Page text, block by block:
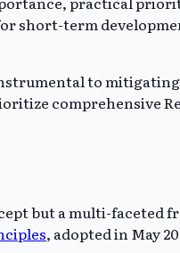
term
to
comprehensive
but a multi-
, adopted in May